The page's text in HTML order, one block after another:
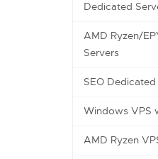
Dedicated
AMD Ryzen/
Servers
SEO
Windows VPS
AMD Ryzen